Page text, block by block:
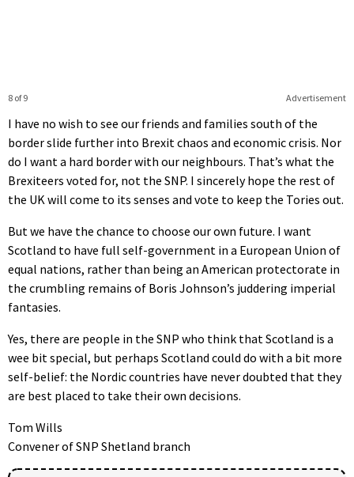
Advertisement
8 of 9
I have no wish to see our friends and families south of the
border slide further into Brexit chaos and economic crisis. Nor
do I want a hard border with our neighbours. That’s what the
Brexiteers voted for, not the SNP. I sincerely hope the rest of
the UK will come to its senses and vote to keep the Tories out.
But we have the chance to choose our own future. I want
Scotland to have full self-government in a European Union of
equal nations, rather than being an American protectorate in
the crumbling remains of Boris Johnson’s juddering imperial
fantasies.
Yes, there are people in the SNP who think that Scotland is a
wee bit special, but perhaps Scotland could do with a bit more
self-belief: the Nordic countries have never doubted that they
are best placed to take their own decisions.
Tom Wills
Convener of SNP Shetland branch